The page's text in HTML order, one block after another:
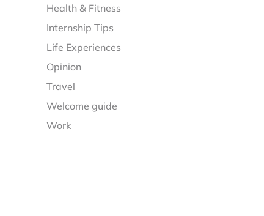
Health & Fitness
Internship Tips
Life Experiences
Opinion
Travel
Welcome guide
Work